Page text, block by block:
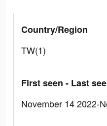
Country/Region
TW(1)
First seen - Last
November 14 2022-